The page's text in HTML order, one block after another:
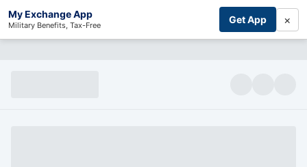
My Exchange App
Military Benefits, Tax-Free Get App ×